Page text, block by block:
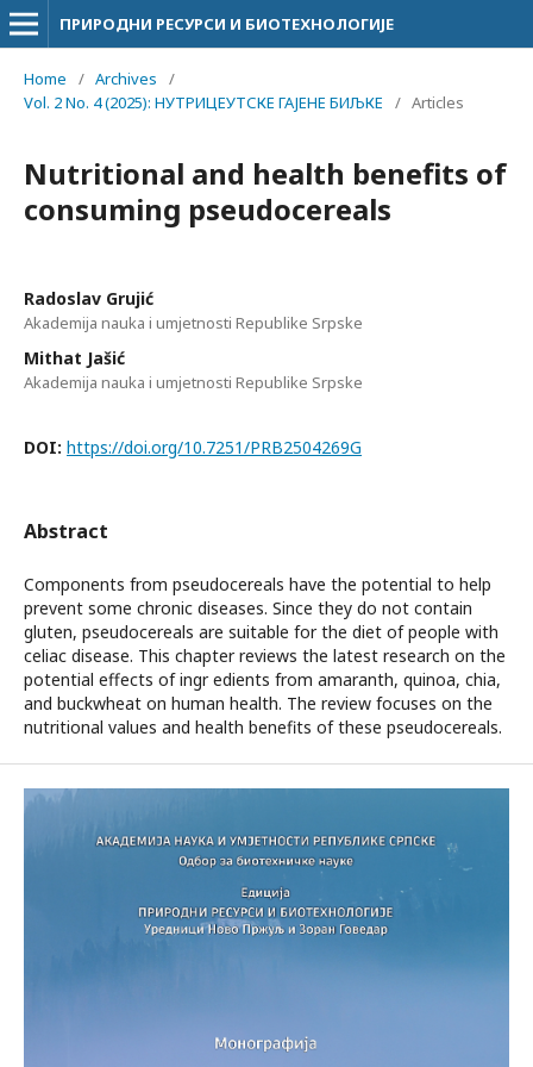
ПРИРОДНИ РЕСУРСИ И БИОТЕХНОЛОГИЈЕ
Home / Archives
/
Vol. 2 No. 4 (2025): НУТРИЦЕУТСКЕ ГАЈЕНЕ БИЉКЕ
/ Articles
Nutritional and health benefits of
consuming pseudocereals
Radoslav Grujić
Akademija nauka i umjetnosti Republike Srpske
Mithat Jašić
Akademija nauka i umjetnosti Republike Srpske
DOI: https://doi.org/10.7251/PRB2504269G
Abstract
Components from pseudocereals have the potential to help
prevent some chronic diseases. Since they do not contain
gluten, pseudocereals are suitable for the diet of people with
celiac disease. This chapter reviews the latest research on the
potential effects of ingr edients from amaranth, quinoa, chia,
and buckwheat on human health. The review focuses on the
nutritional values and health benefits of these pseudocereals.